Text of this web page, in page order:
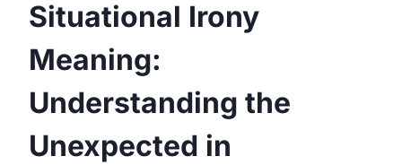
Situational Irony
Meaning:
Understanding the
Unexpected in